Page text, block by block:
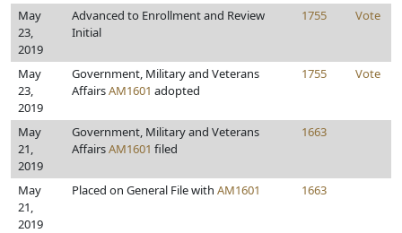
May
23,
2019
Advanced to Enrollment and Review
Initial
1755 Vote
May
23,
2019
Government, Military and Veterans
AffairsAM1601 adopted
1755 Vote
May
21,
2019
Government, Military and Veterans
AffairsAM1601 filed
1663
May
21,
2019
Placed on General File with AM1601 1663